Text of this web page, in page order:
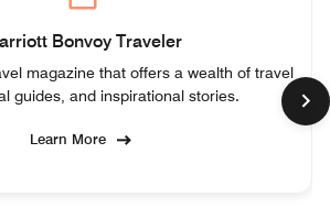
Bonvoy Traveler
magazine that offers a wealth of travel
guides, and inspirational stories.
Learn More